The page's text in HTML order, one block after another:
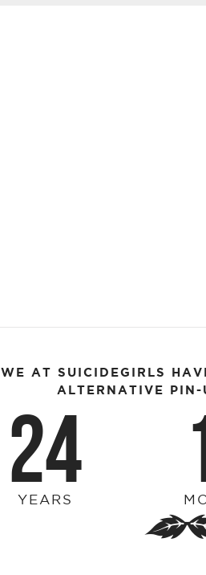
WE AT SUICIDEGIRLS
ALTERNATIVE PIN-
24
YEARS